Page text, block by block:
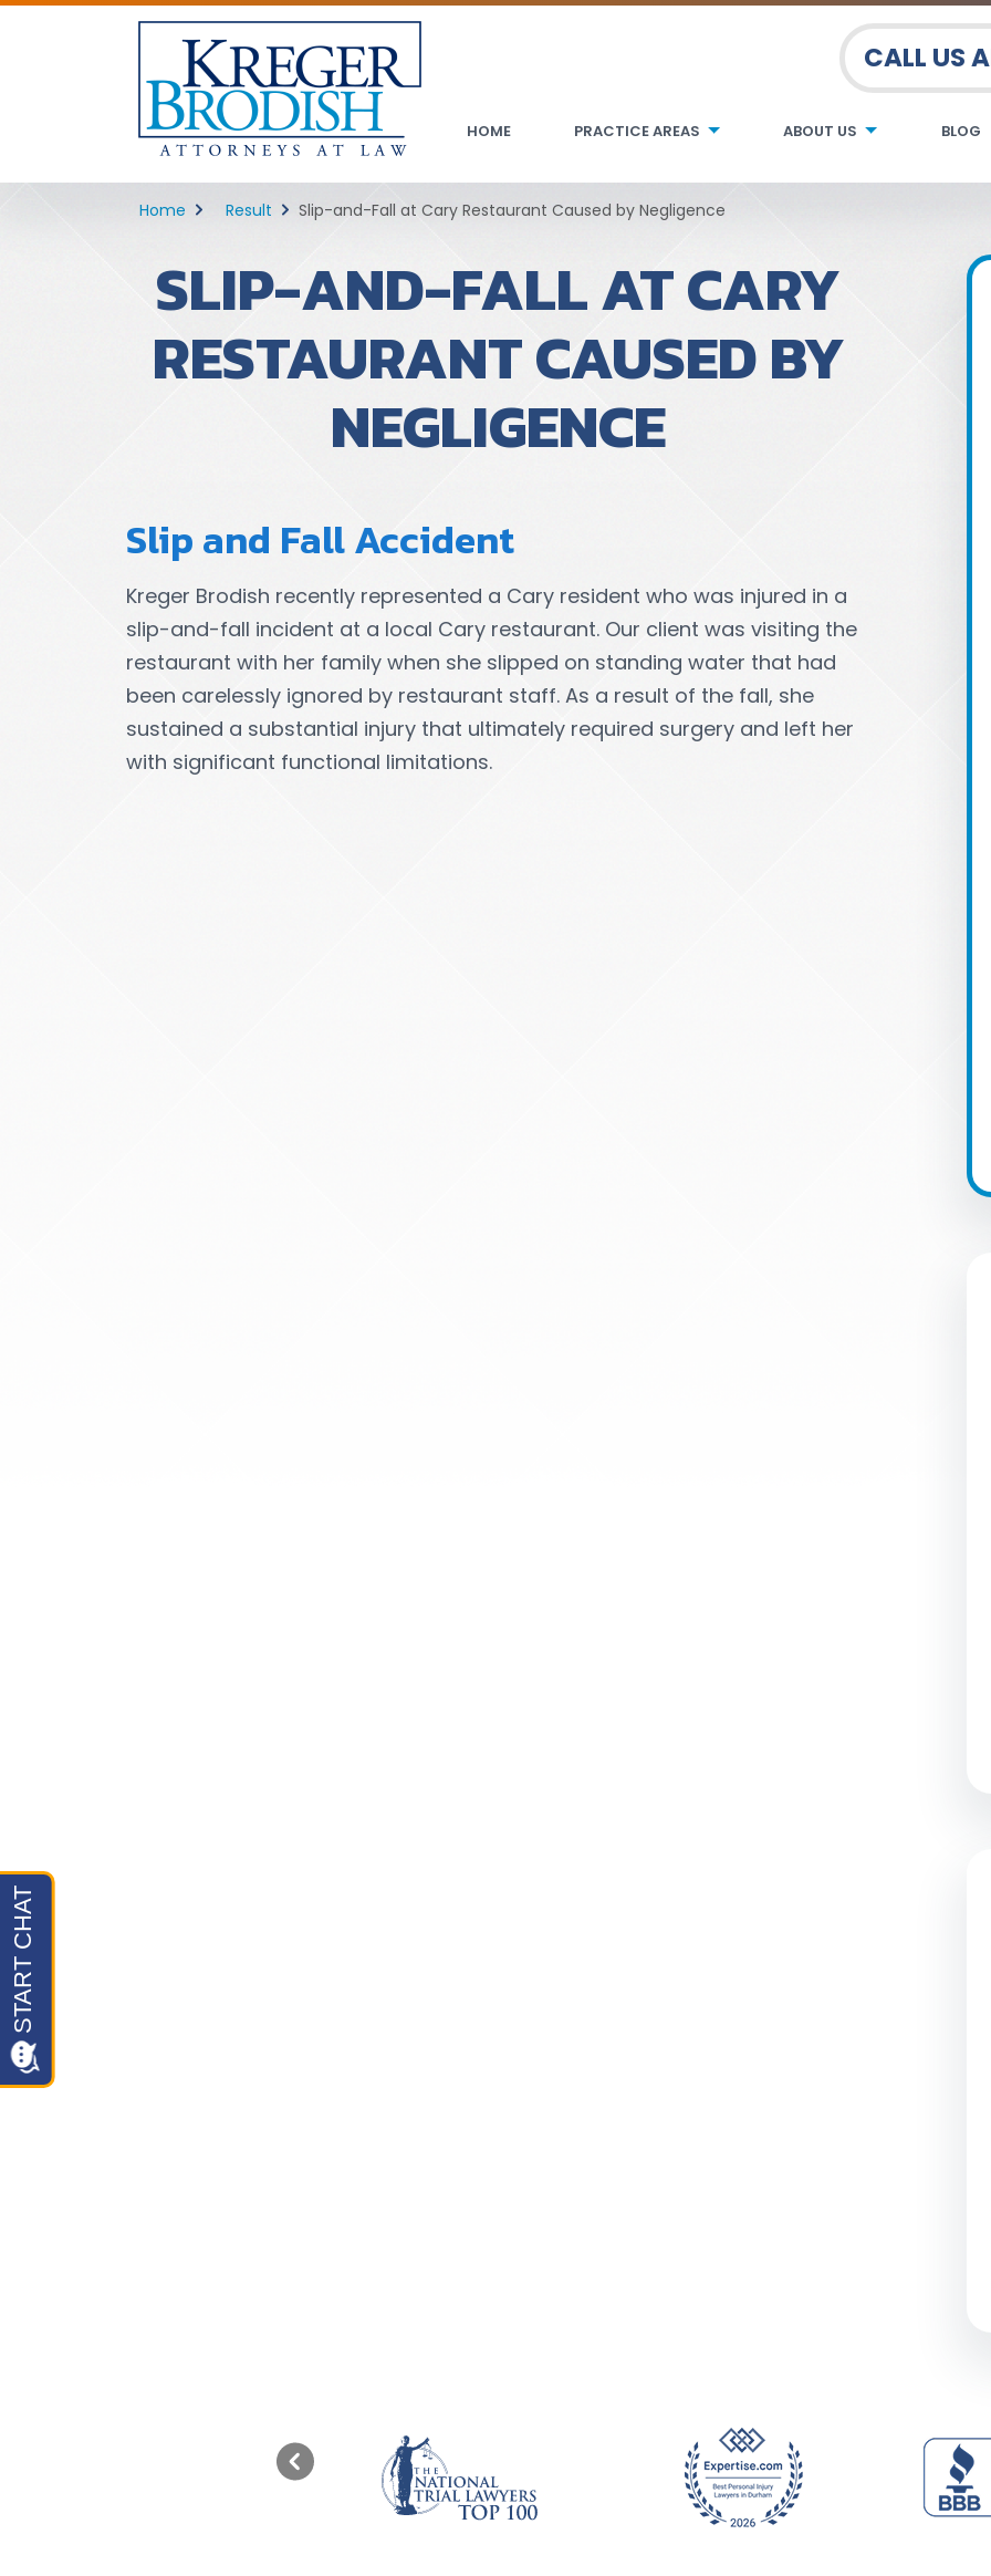
CALL US
HOME PRACTICE AREAS ABOUT US BLOG
Home Result Slip-and-Fall at Cary Restaurant Caused by Negligence
SLIP-AND-FALL AT CARY
RESTAURANT CAUSED BY
NEGLIGENCE
Slip and Fall Accident
Kreger Brodish recently represented a Cary resident who was injured in a
slip-and-fall incident at a local Cary restaurant. Our client was visiting the
restaurant with her family when she slipped on standing water that had
been carelessly ignored by restaurant staff. As a result of the fall, she
sustained a substantial injury that ultimately required surgery and left her
with significant functional limitations.